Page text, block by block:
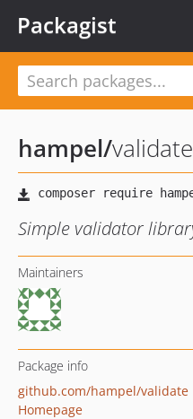
Packagist
hampel/validate
Simple validator
Maintainers
Package info
github.com/hampel/validate
Homepage